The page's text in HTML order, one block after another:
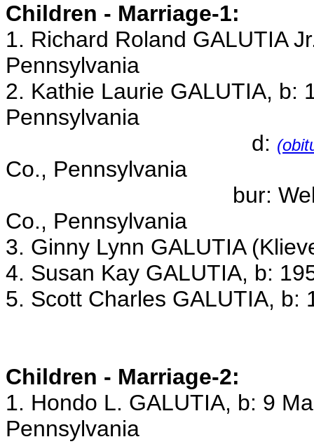
Children - Marriage-1:
1. Richard Roland GALUTIA
Pennsylvania
2. Kathie Laurie GALUTIA, b:
Pennsylvania
d:
Co., Pennsylvania
bur: Wellsboro
Co., Pennsylvania
3. Ginny Lynn GALUTIA
4. Susan Kay GALUTIA, b:
5. Scott Charles GALUTIA, b:
Children - Marriage-2:
1. Hondo L. GALUTIA, b: 9
Pennsylvania